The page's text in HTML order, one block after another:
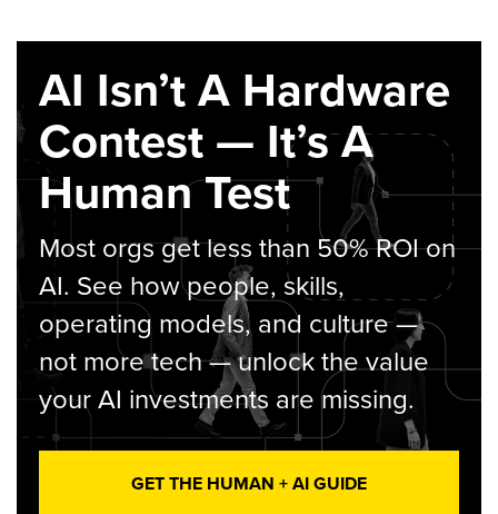
AI Isn’t A Hardware
Contest — It’s A
Human Test
Most orgs get less than 50% ROI on
AI. See how people, skills,
operating models, and culture —
not more tech — unlock the value
your AI investments are missing.
GET THE HUMAN + AI GUIDE